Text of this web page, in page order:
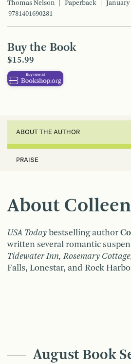
Thomas Nelson Paperback January
9781401690281
Buy the Book
$15.99
ABOUT THE AUTHOR
PRAISE
About
USA Today bestselling author
written several romantic
Tidewater Inn, Rosemary
Falls, Lonestar, and Rock
August Book